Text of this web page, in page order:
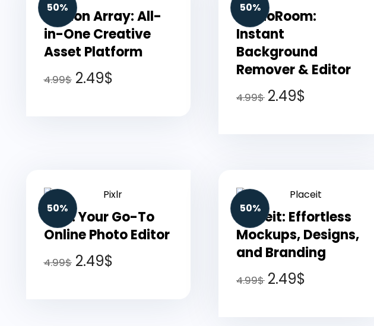
50%
Motion Array: All-
in-One Creative
Asset Platform
4.99$ 2.49$
50%
PhotoRoom:
Instant
Background
Remover & Editor
4.99$ 2.49$
50%
Pixlr: Your Go-To
Online Photo Editor
4.99$ 2.49$
50%
Placeit: Effortless
Mockups, Designs,
and Branding
4.99$ 2.49$